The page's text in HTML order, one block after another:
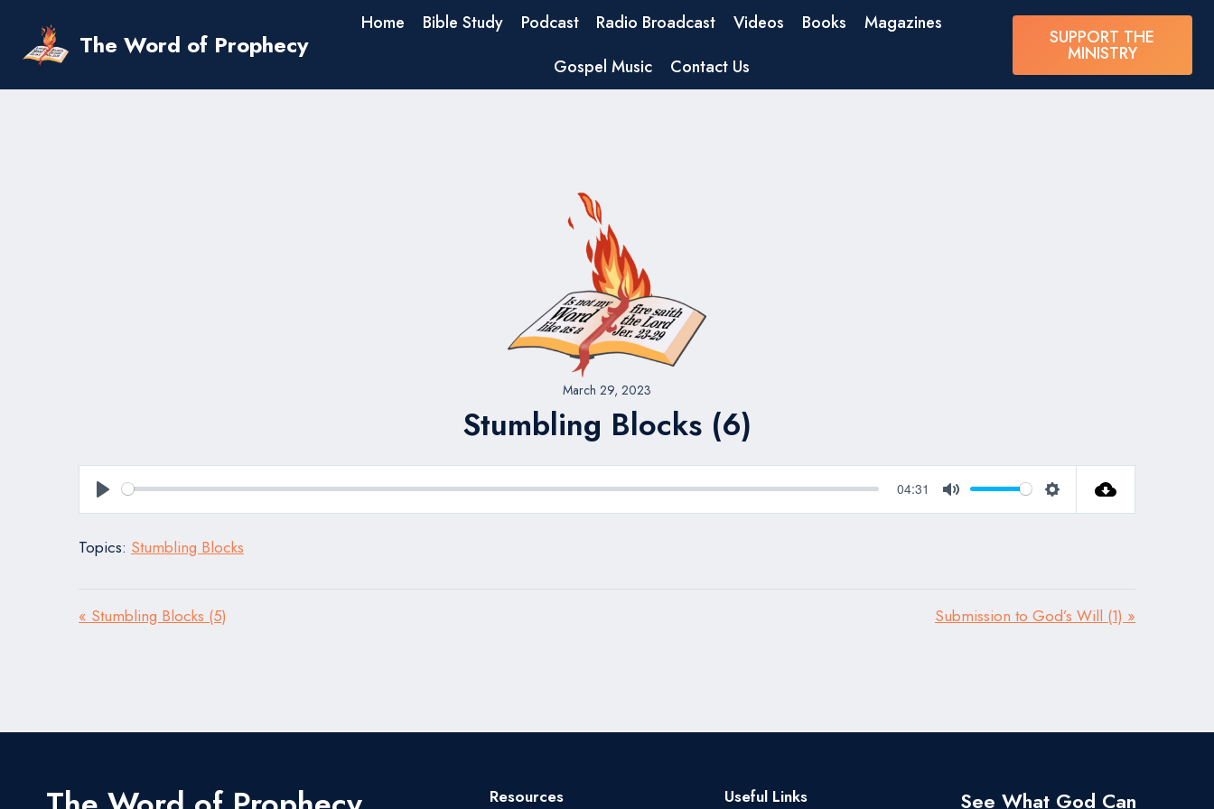
content
The Word of Prophecy
Home Bible Study Podcast Radio Broadcast Videos Books
Magazines
Gospel Music
Contact Us
SUPPORT THE
MINISTRY
March 29, 2023
Stumbling Blocks (6)
Play
04:31
Mute Settings
Topics: Stumbling Blocks
« Stumbling Blocks (5) Submission to God’s Will (1) »
Resources Useful Links See What God Can